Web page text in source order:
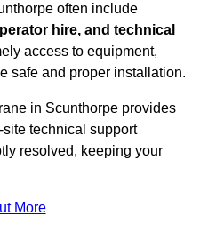
often include
hire, and technical
access to equipment,
safe and proper installation.
in Scunthorpe provides
technical support
resolved, keeping your
More